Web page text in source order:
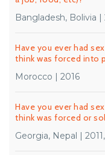
Bangladesh, Bolivia |
Have you ever had
think was forced into
Morocco | 2016
Have you ever had
think was forced or
Georgia, Nepal |